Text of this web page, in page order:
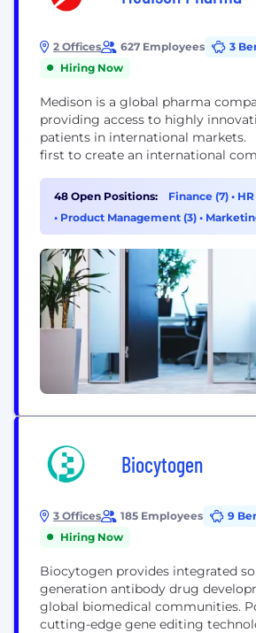
2 Offices 627 Employees
3
Hiring Now
Medison is a global pharma
providing access to highly
patients in international markets.
first to create an international
save and improve lives by making
available novel treatments
international markets. Medison
48 Open Positions: Finance (7) •
• Product Management (3) •
Biocytogen
3 Offices 185 Employees
9
Hiring Now
Biocytogen provides integrated
generation antibody drug
global biomedical communities.
cutting-edge gene editing